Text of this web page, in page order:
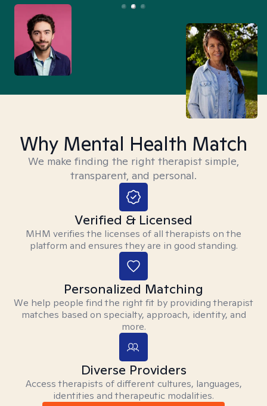
Why Mental Health Match
We make finding the right therapist simple,
transparent, and personal.
Verified & Licensed
MHM verifies the licenses of all therapists on the
platform and ensures they are in good standing.
Personalized Matching
We help people find the right fit by providing therapist
matches based on specialty, approach, identity, and
more.
Diverse Providers
Access therapists of different cultures, languages,
identities and therapeutic modalities.